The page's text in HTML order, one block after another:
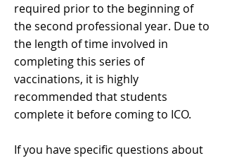
required prior to the beginning of
the second professional year. Due to
the length of time involved in
completing this series of
vaccinations, it is highly
recommended that students
complete it before coming to ICO.
If you have specific questions about